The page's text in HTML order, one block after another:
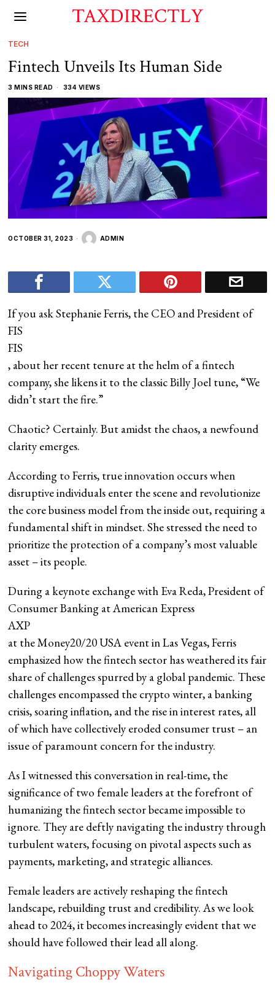
TAXDIRECTLY
TECH
Fintech Unveils Its Human Side
3 MINS READ 334 VIEWS
OCTOBER 31, 2023 ADMIN
If you ask Stephanie Ferris, the CEO and President of
FIS
FIS
, about her recent tenure at the helm of a fintech
company, she likens it to the classic Billy Joel tune, “We
didn’t start the fire.”
Chaotic? Certainly. But amidst the chaos, a newfound
clarity emerges.
According to Ferris, true innovation occurs when
disruptive individuals enter the scene and revolutionize
the core business model from the inside out, requiring a
fundamental shift in mindset. She stressed the need to
prioritize the protection of a company’s most valuable
asset – its people.
During a keynote exchange with Eva Reda, President of
Consumer Banking at American Express
AXP
at the Money20/20 USA event in Las Vegas, Ferris
emphasized how the fintech sector has weathered its fair
share of challenges spurred by a global pandemic. These
challenges encompassed the crypto winter, a banking
crisis, soaring inflation, and the rise in interest rates, all
of which have collectively eroded consumer trust – an
issue of paramount concern for the industry.
As I witnessed this conversation in real-time, the
significance of two female leaders at the forefront of
humanizing the fintech sector became impossible to
ignore. They are deftly navigating the industry through
turbulent waters, focusing on pivotal aspects such as
payments, marketing, and strategic alliances.
Female leaders are actively reshaping the fintech
landscape, rebuilding trust and credibility. As we look
ahead to 2024, it becomes increasingly evident that we
should have followed their lead all along.
Navigating Choppy Waters